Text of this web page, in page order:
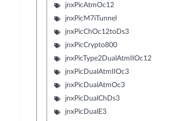
jnxPicAtmOc12
jnxPicM7iTunnel
jnxPicChOc12toDs3
jnxPicCrypto800
jnxPicType2DualAtmIIOc12
jnxPicDualAtmIIOc3
jnxPicDualAtmOc3
jnxPicDualChDs3
jnxPicDualE3